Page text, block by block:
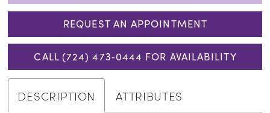
REQUEST AN APPOINTMENT
CALL (724) 473‑0444 FOR AVAILABILITY
DESCRIPTION ATTRIBUTES